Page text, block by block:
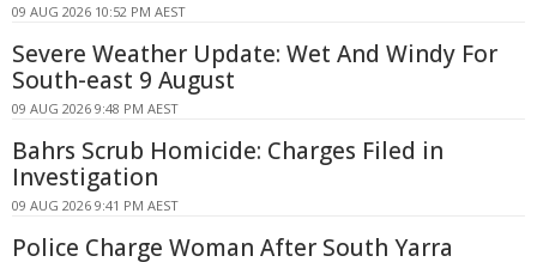
09 AUG 2026 10:52 PM AEST
Severe Weather Update: Wet And Windy For
South-east 9 August
09 AUG 2026 9:48 PM AEST
Bahrs Scrub Homicide: Charges Filed in
Investigation
09 AUG 2026 9:41 PM AEST
Police Charge Woman After South Yarra